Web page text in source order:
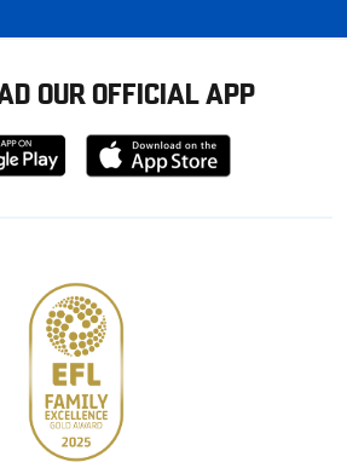
OUR OFFICIAL APP
Download
from